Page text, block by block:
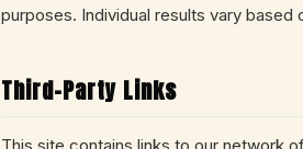
purposes. Individual results vary
Third-Party Links